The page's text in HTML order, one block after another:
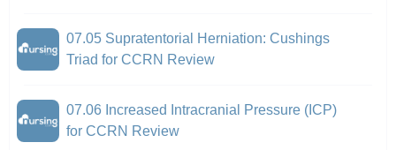
07.05 Supratentorial Herniation: Cushings
Triad for CCRN Review
07.06 Increased Intracranial Pressure (ICP)
for CCRN Review